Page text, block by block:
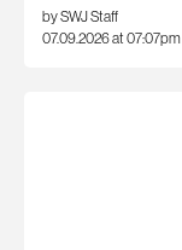
by SWJ Staff
07.09.2026 at 07:07pm